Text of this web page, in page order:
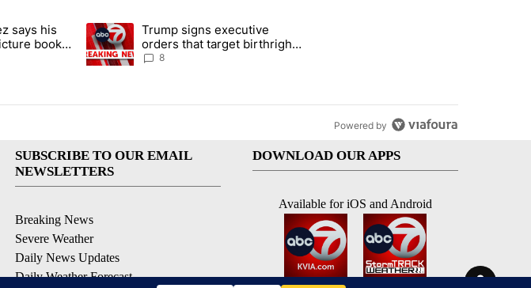
commented articles in the last 7 days.
Fernández says his 'Fútbol Is Life' picture book isn't just for kids" with 1 comment.
says his
book
A trending article titled "Trump signs executive orders that target birthright
Trump signs executive
orders that target birthright
citizenship
8
Powered by
SUBSCRIBE TO OUR EMAIL
NEWSLETTERS
Breaking News
Severe Weather
Daily News Updates
Daily Weather Forecast
DOWNLOAD OUR APPS
Available for iOS and Android